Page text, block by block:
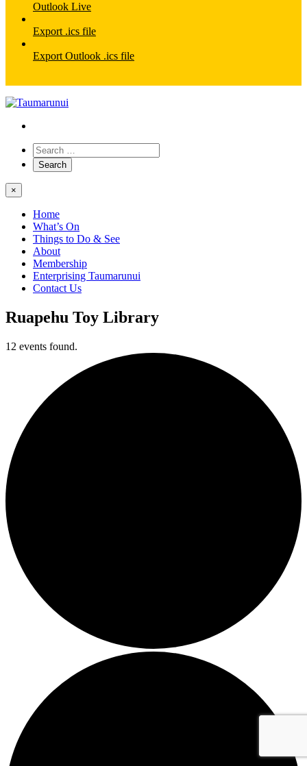
Outlook Live
Export .ics file
Export Outlook .ics file
×
Home
What’s On
Things to Do & See
About
Membership
Enterprising Taumarunui
Contact Us
Ruapehu Toy Library
12 events found.